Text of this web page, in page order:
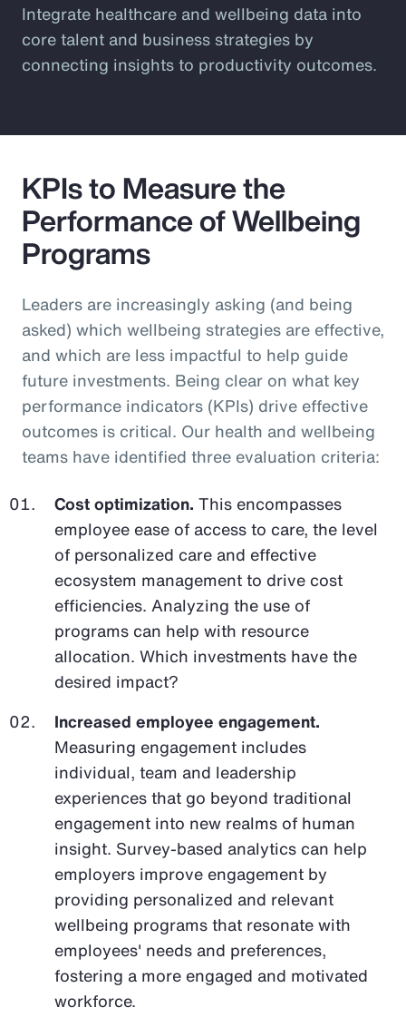
Integrate healthcare and wellbeing data into
core talent and business strategies by
connecting insights to productivity outcomes.
KPIs to Measure the
Performance of Wellbeing
Programs
Leaders are increasingly asking (and being
asked) which wellbeing strategies are effective,
and which are less impactful to help guide
future investments. Being clear on what key
performance indicators (KPIs) drive effective
outcomes is critical. Our health and wellbeing
teams have identified three evaluation criteria:
Cost optimization. This encompasses
employee ease of access to care, the level
of personalized care and effective
ecosystem management to drive cost
efficiencies. Analyzing the use of
programs can help with resource
allocation. Which investments have the
desired impact?
Increased employee engagement.
Measuring engagement includes
individual, team and leadership
experiences that go beyond traditional
engagement into new realms of human
insight. Survey-based analytics can help
employers improve engagement by
providing personalized and relevant
wellbeing programs that resonate with
employees' needs and preferences,
fostering a more engaged and motivated
workforce.